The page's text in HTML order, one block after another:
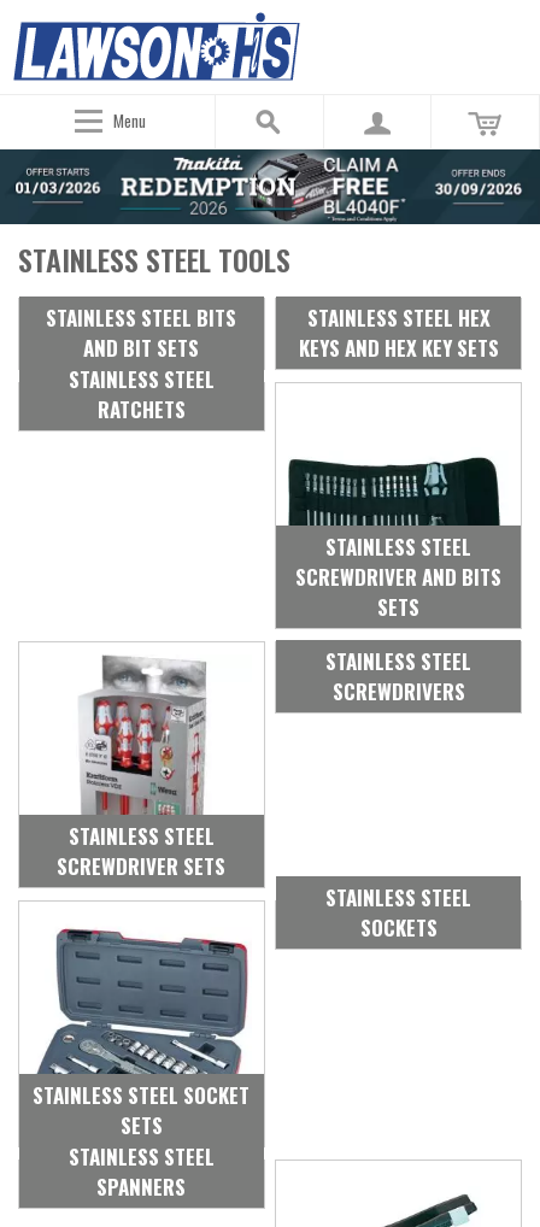
Menu
STAINLESS STEEL TOOLS
STAINLESS STEEL BITS
AND BIT SETS
STAINLESS STEEL HEX
KEYS AND HEX KEY SETS
STAINLESS STEEL
RATCHETS
STAINLESS STEEL
SCREWDRIVER AND BITS
SETS
STAINLESS STEEL
SCREWDRIVER SETS
STAINLESS STEEL
SCREWDRIVERS
STAINLESS STEEL SOCKET
SETS
STAINLESS STEEL
SOCKETS
STAINLESS STEEL
SPANNERS